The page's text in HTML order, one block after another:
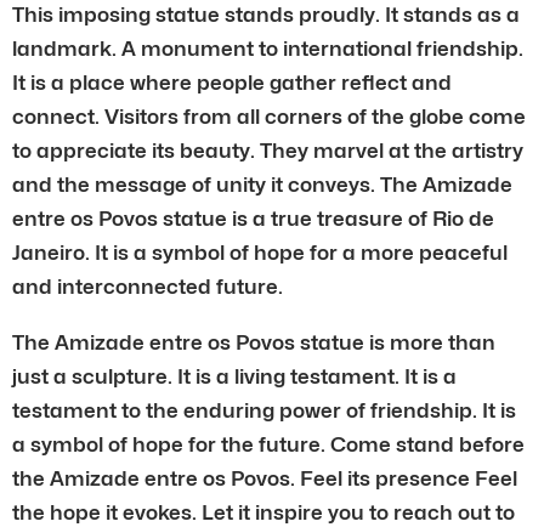
This imposing statue stands proudly. It stands as a
landmark. A monument to international friendship.
It is a place where people gather reflect and
connect. Visitors from all corners of the globe come
to appreciate its beauty. They marvel at the artistry
and the message of unity it conveys. The Amizade
entre os Povos statue is a true treasure of Rio de
Janeiro. It is a symbol of hope for a more peaceful
and interconnected future.
The Amizade entre os Povos statue is more than
just a sculpture. It is a living testament. It is a
testament to the enduring power of friendship. It is
a symbol of hope for the future. Come stand before
the Amizade entre os Povos. Feel its presence Feel
the hope it evokes. Let it inspire you to reach out to